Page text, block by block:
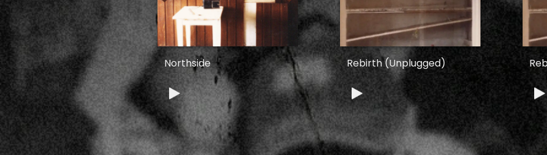
Northside Rebirth (Unplugged)